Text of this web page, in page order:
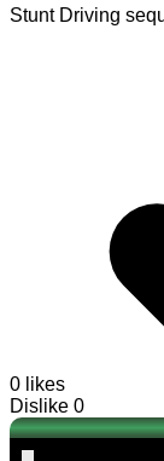
Stunt Driving
0 likes
Dislike 0